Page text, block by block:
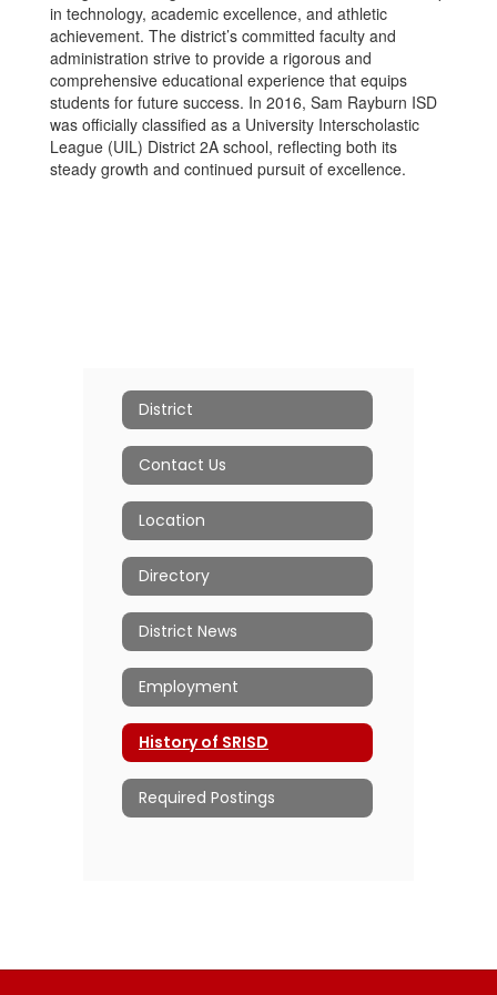
in technology, academic excellence, and athletic
achievement. The district’s committed faculty and
administration strive to provide a rigorous and
comprehensive educational experience that equips
students for future success. In 2016, Sam Rayburn ISD
was officially classified as a University Interscholastic
League (UIL) District 2A school, reflecting both its
steady growth and continued pursuit of excellence.
District
Contact Us
Location
Directory
District News
Employment
History of SRISD
Required Postings